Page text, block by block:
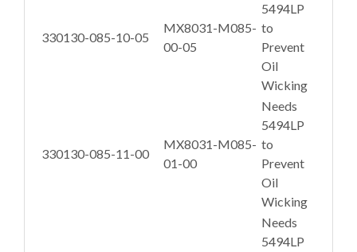
330130-085-10-05
MX8031-M085-
00-05
5494LP
to
Prevent
Oil
Wicking
330130-085-11-00
MX8031-M085-
01-00
Needs
5494LP
to
Prevent
Oil
Wicking
Needs
5494LP